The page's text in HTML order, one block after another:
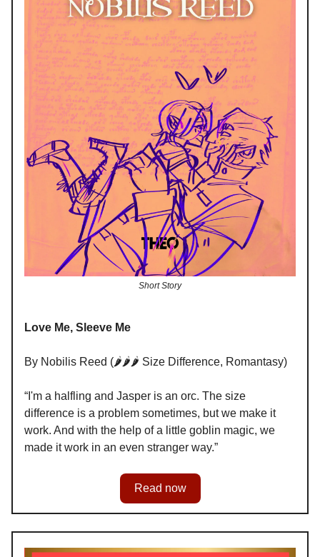
Short Story
Love Me, Sleeve Me
By Nobilis Reed (🌶️🌶️🌶️ Size Difference, Romantasy)
“I'm a halfling and Jasper is an orc. The size
difference is a problem sometimes, but we make it
work. And with the help of a little goblin magic, we
made it work in an even stranger way.”
Read now